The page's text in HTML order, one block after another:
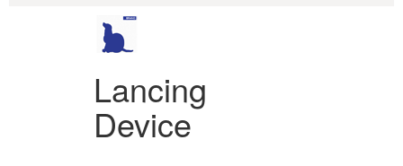
Lancing
Device